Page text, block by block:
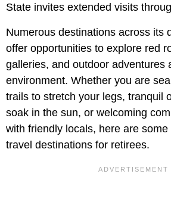
State invites extended visits
Numerous destinations across its
offer opportunities to explore red
galleries, and outdoor adventures
environment. Whether you are
trails to stretch your legs, tranquil
soak in the sun, or welcoming
with friendly locals, here are
travel destinations for retirees.